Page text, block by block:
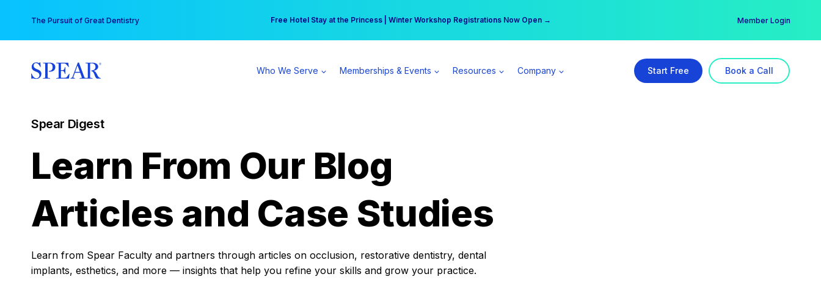
content
The Pursuit of Great Dentistry Free Hotel Stay at the Princess | Winter Workshop Registrations Now Open →
Your practice can earn $555 more per day | Become a Spear All Access Member → Member Login
Who We Serve Memberships & Events Resources Company Start Free Book a Call
Spear Digest
Learn From Our Blog
Articles and Case Studies
Learn from Spear Faculty and partners through articles on occlusion, restorative dentistry, dental
implants, esthetics, and more — insights that help you refine your skills and grow your practice.